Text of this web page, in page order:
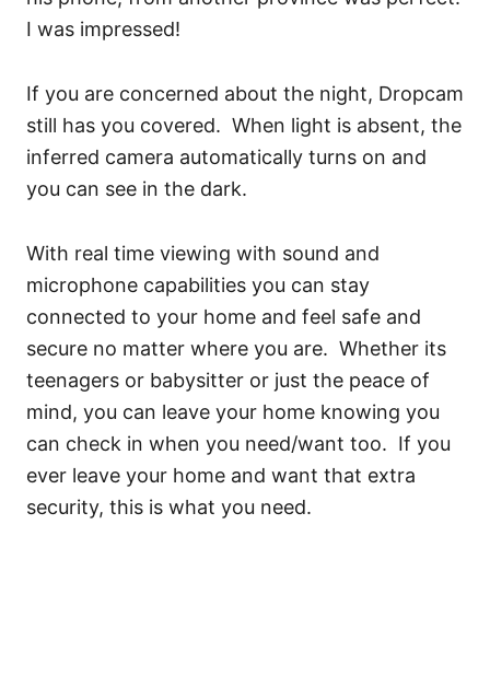
I was impressed!
If you are concerned about the night, Dropcam
still has you covered. When light is absent, the
inferred camera automatically turns on and
you can see in the dark.
With real time viewing with sound and
microphone capabilities you can stay
connected to your home and feel safe and
secure no matter where you are. Whether its
teenagers or babysitter or just the peace of
mind, you can leave your home knowing you
can check in when you need/want too. If you
ever leave your home and want that extra
security, this is what you need.